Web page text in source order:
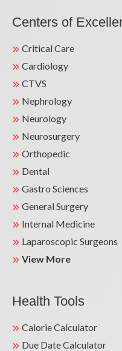
Centers of
Critical Care
Cardiology
CTVS
Nephrology
Neurology
Neurosurgery
Orthopedic
Dental
Gastro Sciences
General Surgery
Internal Medicine
Laparoscopic Surgeons
View More
Health Tools
Calorie Calculator
Due Date Calculator